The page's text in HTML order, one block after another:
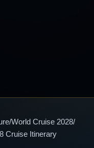
/World Cruise 2028/
Cruise Itinerary